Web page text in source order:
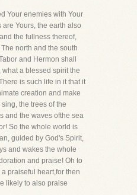
Your enemies with Your
Yours, the earth also
the fullness thereof,
north and the south
and Hermon shall
a blessed spirit the
is such life in it that it
creation and make
the trees of the
and the waves ofthe sea
So the whole world is
guided by God's Spirit,
and wakes the whole
and praise! Oh to
praiseful heart,for then
likely to also praise